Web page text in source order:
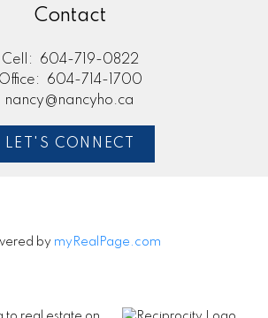
Contact
Cell:
604-719-0822
Office:
604-714-1700
nancy@nancyho.ca
LET'S CONNECT
by myRealPage.com